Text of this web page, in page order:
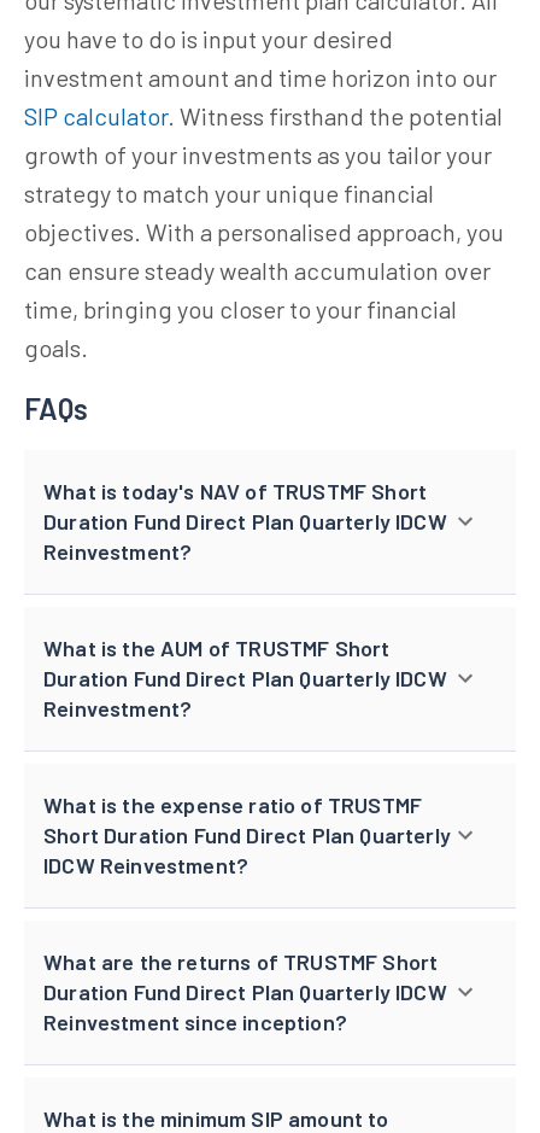
you have to do is input your desired
investment amount and time horizon into our
SIP calculator. Witness firsthand the potential
growth of your investments as you tailor your
strategy to match your unique financial
objectives. With a personalised approach, you
can ensure steady wealth accumulation over
time, bringing you closer to your financial
goals.
FAQs
What is today's NAV of TRUSTMF Short
Duration Fund Direct Plan Quarterly IDCW
Reinvestment?
What is the AUM of TRUSTMF Short
Duration Fund Direct Plan Quarterly IDCW
Reinvestment?
What is the expense ratio of TRUSTMF
Short Duration Fund Direct Plan Quarterly
IDCW Reinvestment?
What are the returns of TRUSTMF Short
Duration Fund Direct Plan Quarterly IDCW
Reinvestment since inception?
What is the minimum SIP amount to